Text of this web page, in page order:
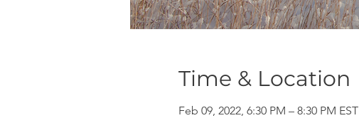
Time & Location
Feb 09, 2022, 6:30 PM – 8:30 PM EST